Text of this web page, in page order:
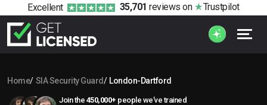
Excellent 35,701 reviews on Trustpilot
Home SIA Security Guard London-Dartford
Join the 450,000+ people we’ve trained